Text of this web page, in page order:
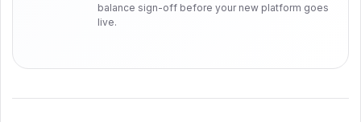
balance sign-off before your new platform goes
live.